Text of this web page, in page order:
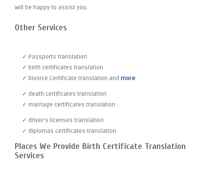
will be happy to assist you.
Other Services
✓ Passports translation
✓ birth certificates translation
✓ Divorce Certificate translation and more
✓ death certificates translation
✓ marriage certificates translation
✓ driver's licenses translation
✓ diplomas certificates translation
Places We Provide Birth Certificate Translation
Services